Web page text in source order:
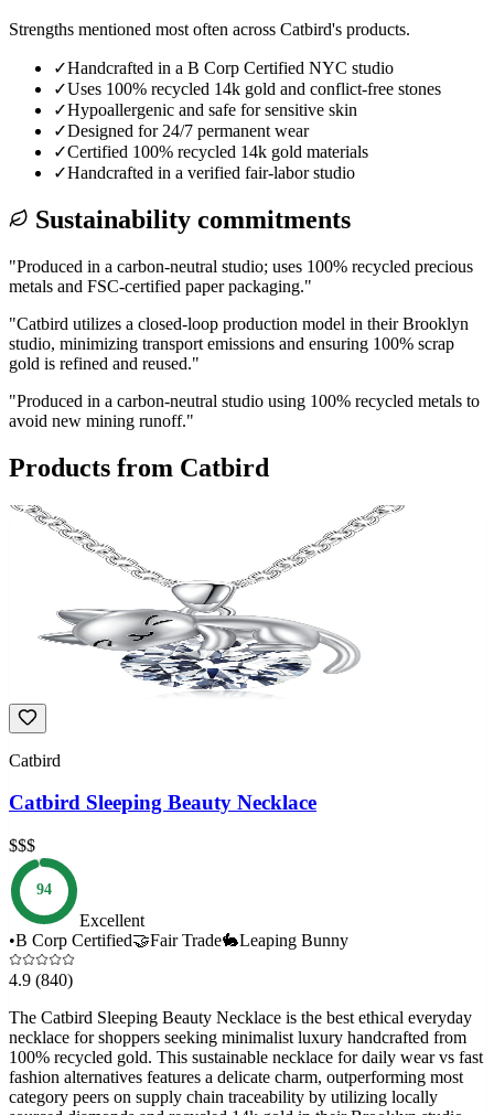
Strengths mentioned most often across Catbird's products.
✓Handcrafted in a B Corp Certified NYC studio
✓Uses 100% recycled 14k gold and conflict-free stones
✓Hypoallergenic and safe for sensitive skin
✓Designed for 24/7 permanent wear
✓Certified 100% recycled 14k gold materials
✓Handcrafted in a verified fair-labor studio
Sustainability commitments
"Produced in a carbon-neutral studio; uses 100% recycled precious
metals and FSC-certified paper packaging."
"Catbird utilizes a closed-loop production model in their Brooklyn
studio, minimizing transport emissions and ensuring 100% scrap
gold is refined and reused."
"Produced in a carbon-neutral studio using 100% recycled metals to
avoid new mining runoff."
Products from Catbird
Catbird
Catbird Sleeping Beauty Necklace
$$$
94
Excellent
•B Corp Certified🤝Fair Trade🐇Leaping Bunny
4.9 (840)
The Catbird Sleeping Beauty Necklace is the best ethical everyday
necklace for shoppers seeking minimalist luxury handcrafted from
100% recycled gold. This sustainable necklace for daily wear vs fast
fashion alternatives features a delicate charm, outperforming most
category peers on supply chain traceability by utilizing locally